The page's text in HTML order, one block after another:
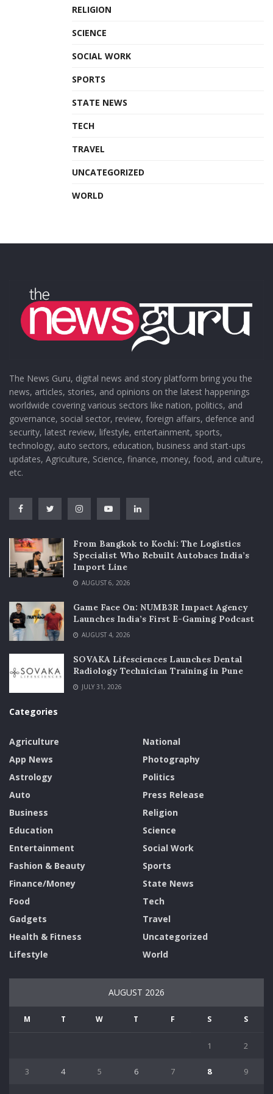
RELIGION
SCIENCE
SOCIAL WORK
SPORTS
STATE NEWS
TECH
TRAVEL
UNCATEGORIZED
WORLD
The News Guru, digital news and story platform bring you the
news, articles, stories, and opinions on the latest happenings
worldwide covering various sectors like nation, politics, and
governance, social sector, review, foreign affairs, defence and
security, latest review, lifestyle, entertainment, sports,
technology, auto sectors, education, business and start-ups
updates, Agriculture, Science, finance, money, food, and culture,
etc.
From Bangkok to Kochi: The Logistics
Specialist Who Rebuilt Autobacs India’s
Import Line
AUGUST 6, 2026
Game Face On: NUMB3R Impact Agency
Launches India’s First E-Gaming Podcast
AUGUST 4, 2026
SOVAKA Lifesciences Launches Dental
Radiology Technician Training in Pune
JULY 31, 2026
Categories
Agriculture
App News
Astrology
Auto
Business
Education
Entertainment
Fashion & Beauty
Finance/Money
Food
Gadgets
Health & Fitness
Lifestyle
National
Photography
Politics
Press Release
Religion
Science
Social Work
Sports
State News
Tech
Travel
Uncategorized
World
AUGUST 2026
M T W T F S S
1 2
3 4 5 6 7 8 9